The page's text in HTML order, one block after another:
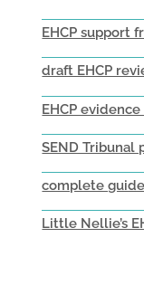
EHCP support
draft EHCP
EHCP evidence
SEND Tribunal
complete
Little Nellie’s